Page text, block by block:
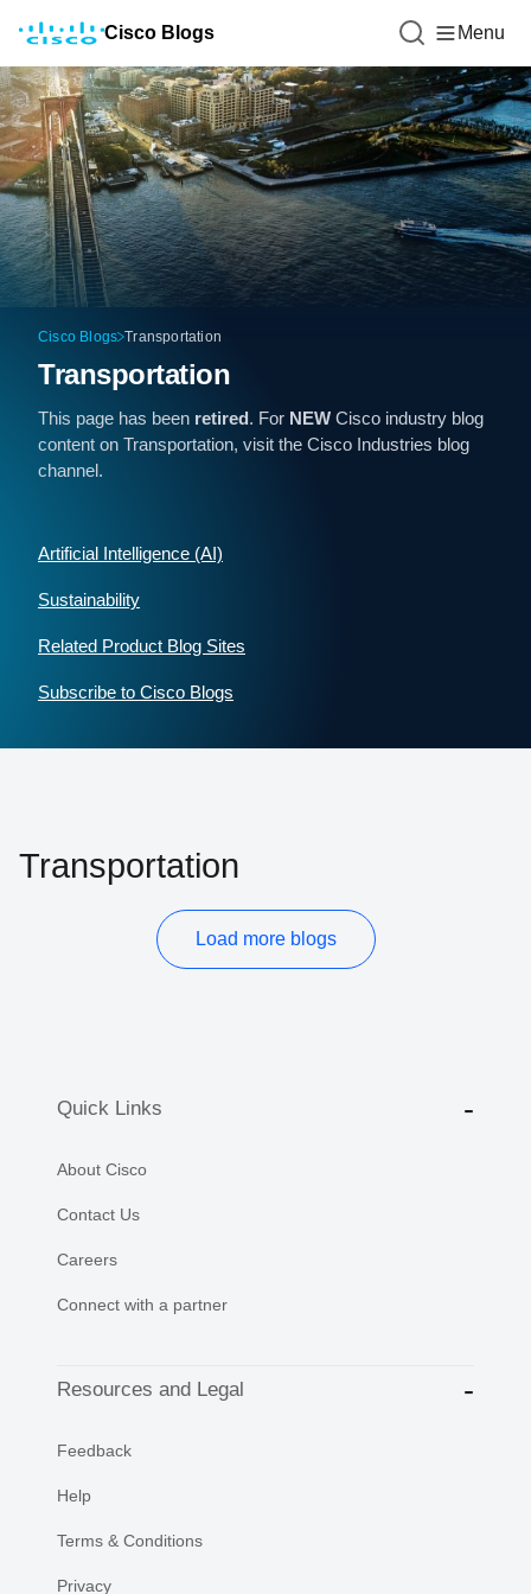
Cisco Blogs Menu
Cisco Blogs Transportation
Transportation
This page has been retired. For NEW Cisco industry blog
content on Transportation, visit the Cisco Industries blog
channel.
Artificial Intelligence (AI)
Sustainability
Related Product Blog Sites
Subscribe to Cisco Blogs
Transportation
Load more blogs
Quick Links
About Cisco
Contact Us
Careers
Connect with a partner
Resources and Legal
Feedback
Help
Terms & Conditions
Privacy